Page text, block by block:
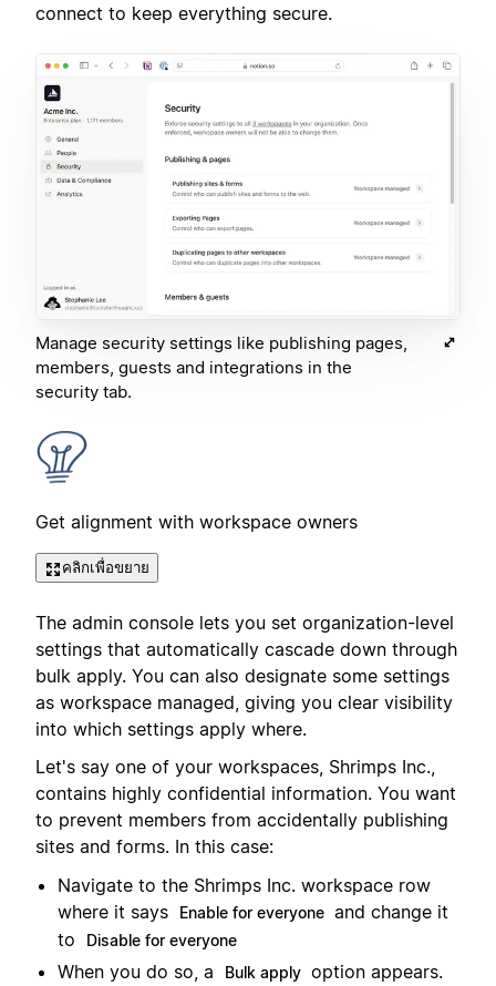
connect to keep everything secure.
Manage security settings like publishing pages,
members, guests and integrations in the
security tab.
Get alignment with workspace owners
คลิกเพื่อขยาย
The admin console lets you set organization-level
settings that automatically cascade down through
bulk apply. You can also designate some settings
as workspace managed, giving you clear visibility
into which settings apply where.
Let's say one of your workspaces, Shrimps Inc.,
contains highly confidential information. You want
to prevent members from accidentally publishing
sites and forms. In this case:
Navigate to the Shrimps Inc. workspace row
where it says
Enable for everyone and change it
to
Disable for everyone
When you do so, a Bulk apply option appears.